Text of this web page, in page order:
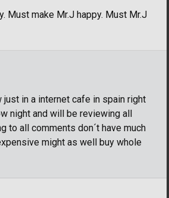
Must make Mr.J happy. Must Mr.J
just in a internet cafe in spain right
night and will be reviewing all
to all comments don´t have much
might as well buy whole